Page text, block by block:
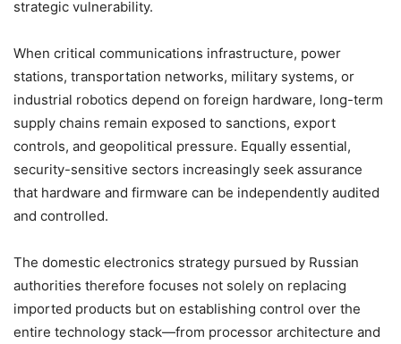
strategic vulnerability.
When critical communications infrastructure, power
stations, transportation networks, military systems, or
industrial robotics depend on foreign hardware, long-term
supply chains remain exposed to sanctions, export
controls, and geopolitical pressure. Equally essential,
security-sensitive sectors increasingly seek assurance
that hardware and firmware can be independently audited
and controlled.
The domestic electronics strategy pursued by Russian
authorities therefore focuses not solely on replacing
imported products but on establishing control over the
entire technology stack—from processor architecture and